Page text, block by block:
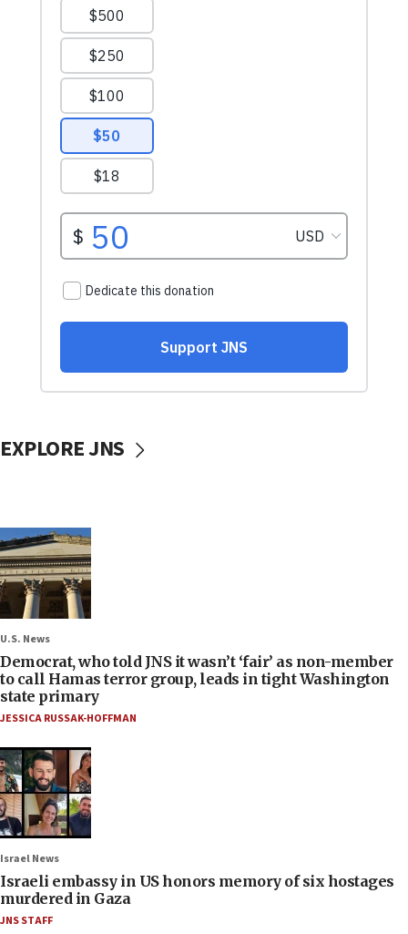
EXPLORE JNS
U.S. News
Democrat, who told JNS it wasn’t ‘fair’ as non-member
to call Hamas terror group, leads in tight Washington
state primary
JESSICA RUSSAK-HOFFMAN
Israel News
Israeli embassy in US honors memory of six hostages
murdered in Gaza
JNS STAFF